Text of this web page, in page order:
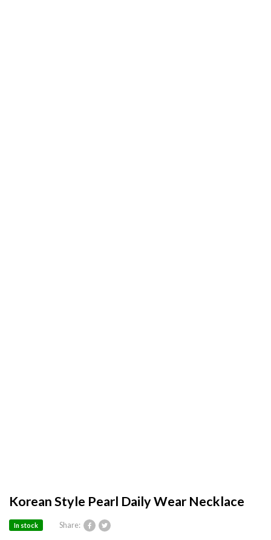
Korean Style Pearl Daily Wear Necklace
Share:
In stock